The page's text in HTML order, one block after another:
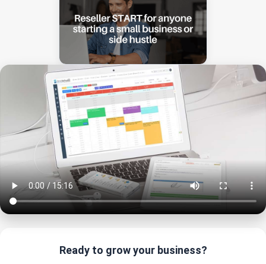
Ready to grow your business?